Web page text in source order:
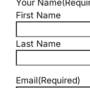
Your Name
First Name
Last Name
Email(Required)